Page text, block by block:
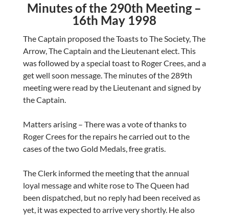
Minutes of the 290th Meeting –
16th May 1998
The Captain proposed the Toasts to The Society, The
Arrow, The Captain and the Lieutenant elect. This
was followed by a special toast to Roger Crees, and a
get well soon message. The minutes of the 289th
meeting were read by the Lieutenant and signed by
the Captain.
Matters arising – There was a vote of thanks to
Roger Crees for the repairs he carried out to the
cases of the two Gold Medals, free gratis.
The Clerk informed the meeting that the annual
loyal message and white rose to The Queen had
been dispatched, but no reply had been received as
yet, it was expected to arrive very shortly. He also